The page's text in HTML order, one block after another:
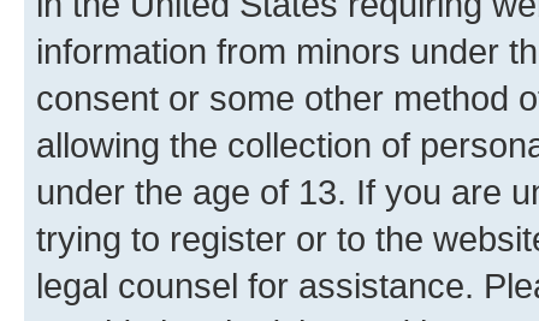
information from minors under
consent or some other method
allowing the collection of
under the age of 13. If you are
trying to register or to the
legal counsel for assistance.